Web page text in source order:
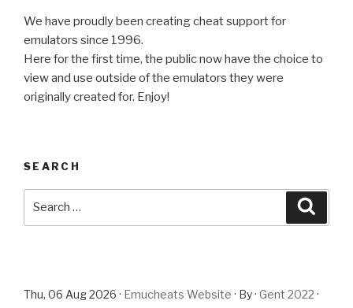
We have proudly been creating cheat support for
emulators since 1996.
Here for the first time, the public now have the choice to
view and use outside of the emulators they were
originally created for. Enjoy!
SEARCH
Thu, 06 Aug 2026 · Emucheats Website · By · Gent 2022 ·